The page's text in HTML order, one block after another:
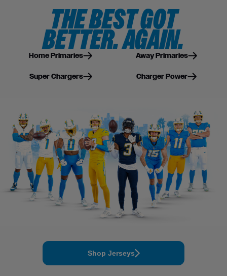
THE BEST GOT
BETTER. AGAIN.
Home Primaries Away Primaries
Super Chargers Charger Power
Shop Jerseys